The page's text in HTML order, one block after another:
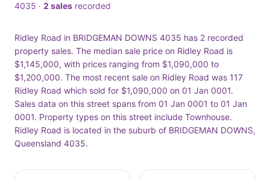
4035 · 2 sales recorded
Ridley Road in BRIDGEMAN DOWNS 4035 has 2 recorded
property sales. The median sale price on Ridley Road is
$1,145,000, with prices ranging from $1,090,000 to
$1,200,000. The most recent sale on Ridley Road was 117
Ridley Road which sold for $1,090,000 on 01 Jan 0001.
Sales data on this street spans from 01 Jan 0001 to 01 Jan
0001. Property types on this street include Townhouse.
Ridley Road is located in the suburb of BRIDGEMAN DOWNS,
Queensland 4035.